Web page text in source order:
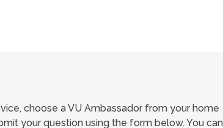
choose a VU Ambassador from your home
your question using the form below. You can